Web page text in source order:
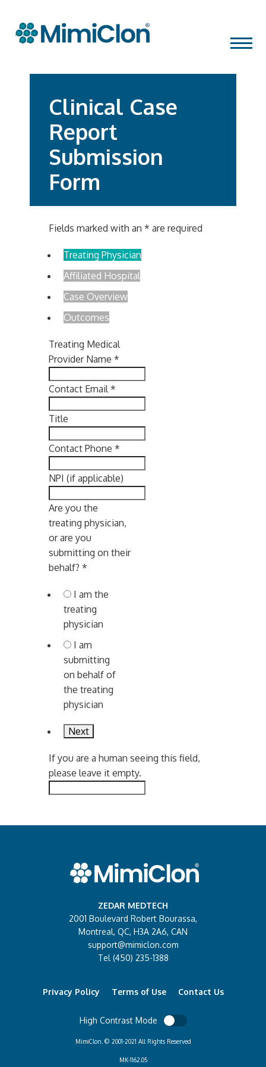
Skip
Clinical Case
Report
Submission
Form
Fields marked with an* are required
Treating Physician
Affiliated Hospital
Case Overview
Outcomes
Treating Medical
Provider Name*
Contact Email*
Title
Contact Phone*
NPI (if applicable)
Are you the
treating physician,
or are you
submitting on their
behalf?*
I am the
treating
physician
I am
submitting
on behalf of
the treating
physician
If you are a human seeing this field,
please leave it empty.
ZEDAR MEDTECH
2001 Boulevard Robert Bourassa,
Montreal, QC, H3A 2A6, CAN
support@mimiclon.com
Tel (450) 235-1388
Privacy Policy Terms of Use Contact Us
High Contrast Mode
MimiClon. © 2001-2021 All Rights Reserved
MK-1162.05